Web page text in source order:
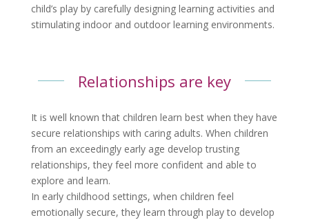
child’s play by carefully designing learning activities and
stimulating indoor and outdoor learning environments.
Relationships are key
It is well known that children learn best when they have
secure relationships with caring adults. When children
from an exceedingly early age develop trusting
relationships, they feel more confident and able to
explore and learn.
In early childhood settings, when children feel
emotionally secure, they learn through play to develop